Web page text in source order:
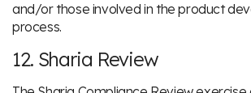
and/or those involved in the product
process.
12. Sharia Review